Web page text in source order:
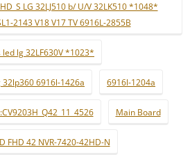
LG 32LJ510 b/ U/V 32LK510 *1048*
2143 V18 V17 TV 6916L-2855B
led lg 32LF630V *1023*
6916l-1426a 6916l-1204a
Main Board
FHD 42 NVR-7420-42HD-N